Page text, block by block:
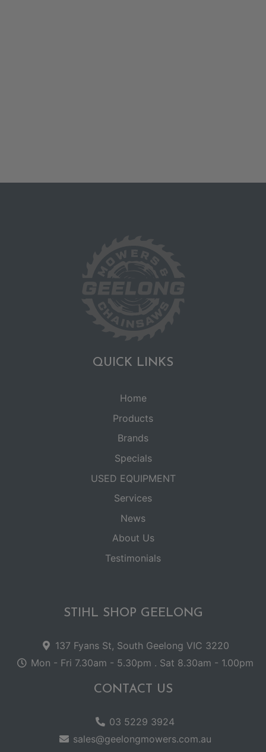
QUICK LINKS
Home
Products
Brands
Specials
USED EQUIPMENT
Services
News
About Us
Testimonials
STIHL SHOP GEELONG
137 Fyans St, South Geelong VIC 3220
Mon - Fri 7.30am - 5.30pm . Sat 8.30am - 1.00pm
CONTACT US
03 5229 3924
sales@geelongmowers.com.au